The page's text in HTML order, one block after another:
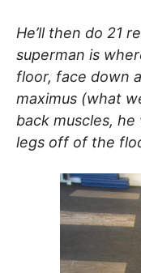
He’ll then do 21
superman is
floor, face down
maximus (what
back muscles,
legs off of the